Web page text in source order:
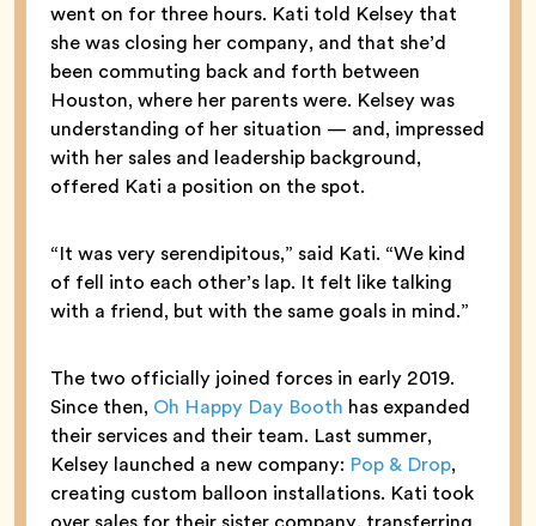
went on for three hours. Kati told Kelsey that
she was closing her company, and that she’d
been commuting back and forth between
Houston, where her parents were. Kelsey was
understanding of her situation — and, impressed
with her sales and leadership background,
offered Kati a position on the spot.
“It was very serendipitous,” said Kati. “We kind
of fell into each other’s lap. It felt like talking
with a friend, but with the same goals in mind.”
The two officially joined forces in early 2019.
Since then, Oh Happy Day Booth has expanded
their services and their team. Last summer,
Kelsey launched a new company: Pop & Drop,
creating custom balloon installations. Kati took